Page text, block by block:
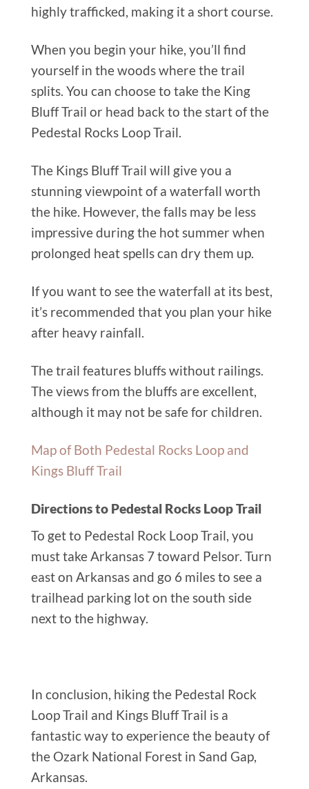
highly trafficked, making it a short course.
When you begin your hike, you’ll find
yourself in the woods where the trail
splits. You can choose to take the King
Bluff Trail or head back to the start of the
Pedestal Rocks Loop Trail.
The Kings Bluff Trail will give you a
stunning viewpoint of a waterfall worth
the hike. However, the falls may be less
impressive during the hot summer when
prolonged heat spells can dry them up.
If you want to see the waterfall at its best,
it’s recommended that you plan your hike
after heavy rainfall.
The trail features bluffs without railings.
The views from the bluffs are excellent,
although it may not be safe for children.
Map of Both Pedestal Rocks Loop and
Kings Bluff Trail
Directions to Pedestal Rocks Loop Trail
To get to Pedestal Rock Loop Trail, you
must take Arkansas 7 toward Pelsor. Turn
east on Arkansas and go 6 miles to see a
trailhead parking lot on the south side
next to the highway.
In conclusion, hiking the Pedestal Rock
Loop Trail and Kings Bluff Trail is a
fantastic way to experience the beauty of
the Ozark National Forest in Sand Gap,
Arkansas.